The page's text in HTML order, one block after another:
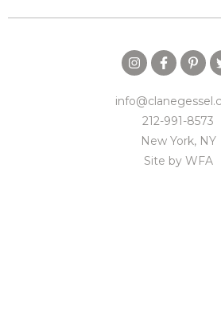
212-991-8573
New York, NY
Site by WFA